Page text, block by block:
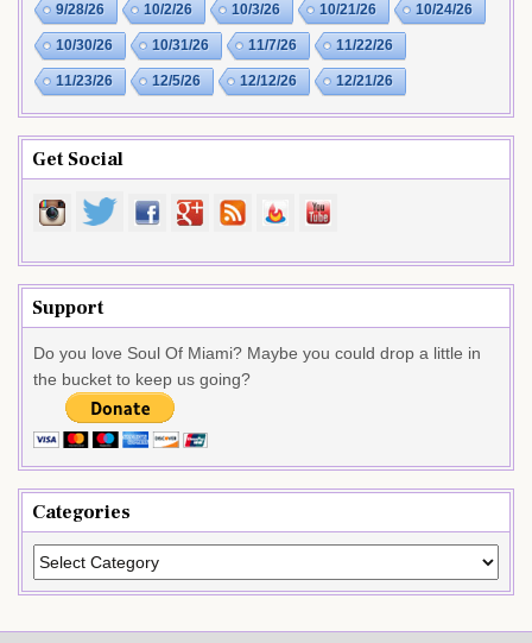
9/28/26 10/2/26 10/3/26 10/21/26 10/24/26
10/30/26 10/31/26 11/7/26 11/22/26
11/23/26 12/5/26 12/12/26 12/21/26
Get Social
Support
Do you love Soul Of Miami? Maybe you could drop a little in
the bucket to keep us going?
Categories
Categories